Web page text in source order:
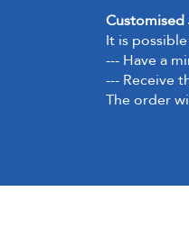
Customised
It is
--- Have a
--- Receive
The order